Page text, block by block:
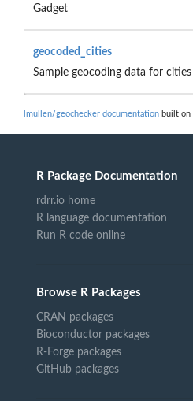
Gadget
geocoded_cities
Sample geocoding data for cities
lmullen/geochecker documentation built on
R Package Documentation
rdrr.io home
R language documentation
Run R code online
Browse R Packages
CRAN packages
Bioconductor packages
R-Forge packages
GitHub packages